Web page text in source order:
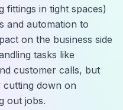
fittings in tight spaces)
and automation to
on the business side
tasks like
customer calls, but
down on
out jobs.